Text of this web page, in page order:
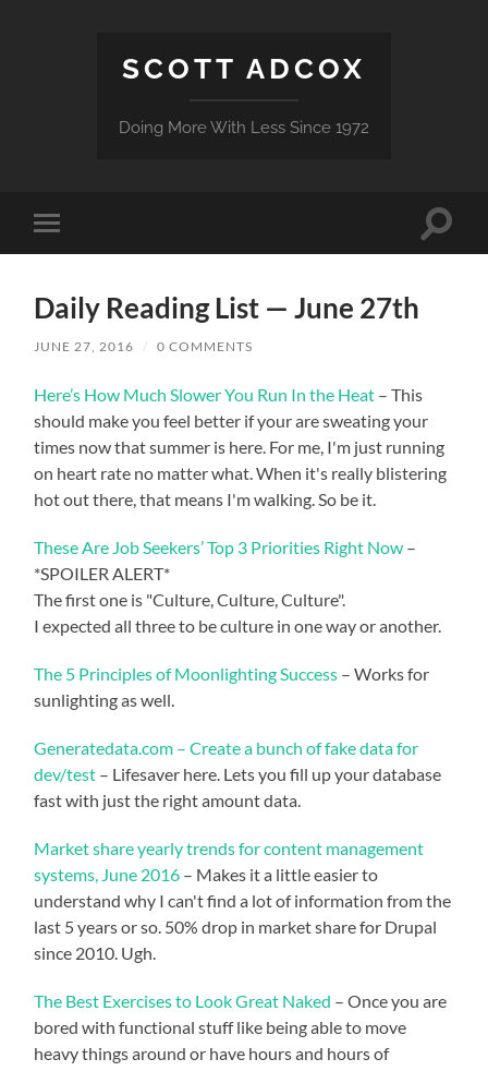
SCOTT ADCOX
Doing More With Less Since 1972
Toggle
mobile
Toggle
Daily Reading List — June 27th
JUNE 27, 2016 / 0 COMMENTS
Here’s How Much Slower You Run In the Heat – This
should make you feel better if your are sweating your
times now that summer is here. For me, I'm just running
on heart rate no matter what. When it's really blistering
hot out there, that means I'm walking. So be it.
These Are Job Seekers’ Top 3 Priorities Right Now –
*SPOILER ALERT*
The first one is "Culture, Culture, Culture".
I expected all three to be culture in one way or another.
The 5 Principles of Moonlighting Success – Works for
sunlighting as well.
Generatedata.com – Create a bunch of fake data for
dev/test – Lifesaver here. Lets you fill up your database
fast with just the right amount data.
Market share yearly trends for content management
systems, June 2016 – Makes it a little easier to
understand why I can't find a lot of information from the
last 5 years or so. 50% drop in market share for Drupal
since 2010. Ugh.
The Best Exercises to Look Great Naked – Once you are
bored with functional stuff like being able to move
heavy things around or have hours and hours of